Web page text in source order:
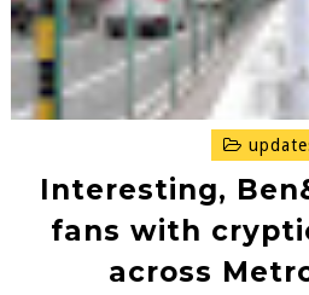
Interesting,
fans with
across